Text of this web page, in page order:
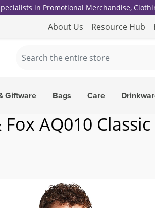
in Promotional Merchandise,
About Us Resource Hub
Giftware Bags Care
AQ010